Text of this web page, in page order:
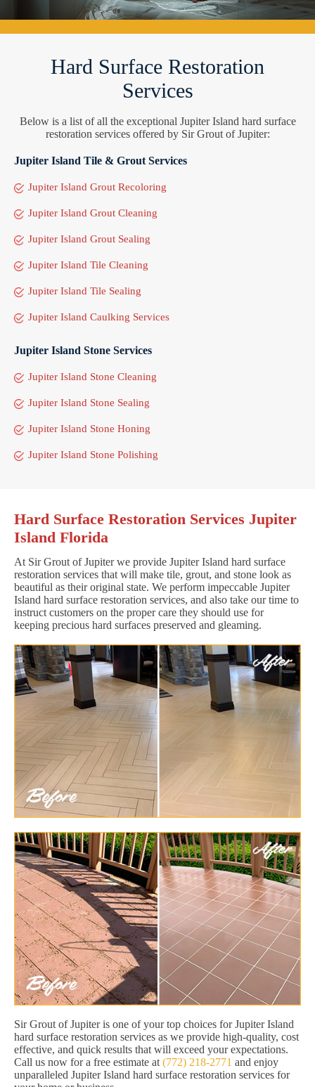
Hard Surface Restoration
Services
Below is a list of all the exceptional Jupiter Island hard surface
restoration services offered by Sir Grout of Jupiter:
Jupiter Island Tile & Grout Services
Jupiter Island Grout Recoloring
Jupiter Island Grout Cleaning
Jupiter Island Grout Sealing
Jupiter Island Tile Cleaning
Jupiter Island Tile Sealing
Jupiter Island Caulking Services
Jupiter Island Stone Services
Jupiter Island Stone Cleaning
Jupiter Island Stone Sealing
Jupiter Island Stone Honing
Jupiter Island Stone Polishing
Hard Surface Restoration Services Jupiter
Island Florida
At Sir Grout of Jupiter we provide Jupiter Island hard surface
restoration services that will make tile, grout, and stone look as
beautiful as their original state. We perform impeccable Jupiter
Island hard surface restoration services, and also take our time to
instruct customers on the proper care they should use for
keeping precious hard surfaces preserved and gleaming.
Sir Grout of Jupiter is one of your top choices for Jupiter Island
hard surface restoration services as we provide high-quality, cost
effective, and quick results that will exceed your expectations.
Call us now for a free estimate at (772) 218-2771 and enjoy
unparalleled Jupiter Island hard surface restoration services for